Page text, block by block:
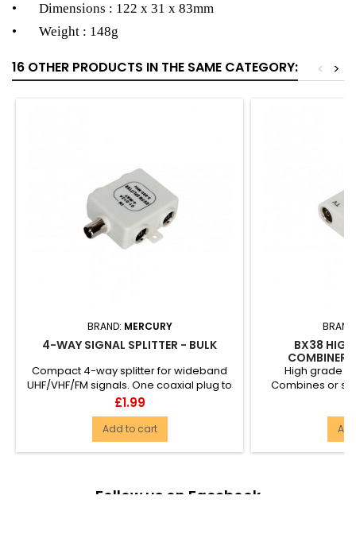
• Dimensions : 122 x 31 x 83mm
• Weight : 148g
16 OTHER PRODUCTS IN THE SAME CATEGORY: >
<
BRAND: MERCURY
4-WAY SIGNAL SPLITTER - BULK
Compact 4-way splitter for wideband
UHF/VHF/FM signals. One coaxial plug to
4 coaxial sockets....
Price
£1.99
Add to cart
BX38 HIGH
COMBINER/
High grade
Combines or
Follow us on Facebook